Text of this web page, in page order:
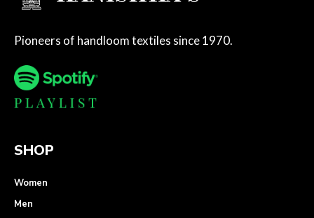
Pioneers of handloom textiles since 1970.
SHOP
Women
Men